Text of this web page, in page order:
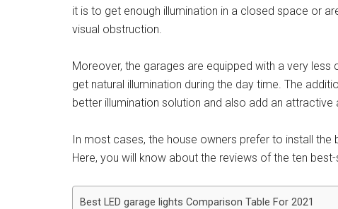
it is to get enough illumination in a closed space or
visual obstruction.
Moreover, the garages are equipped with a very
get natural illumination during the day time. The
better illumination solution and also add an
In most cases, the house owners prefer to install the
Here, you will know about the reviews of the ten best-
Best LED garage lights Comparison Table For 2021